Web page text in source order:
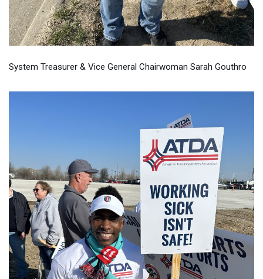
System Treasurer & Vice General Chairwoman Sarah Gouthro